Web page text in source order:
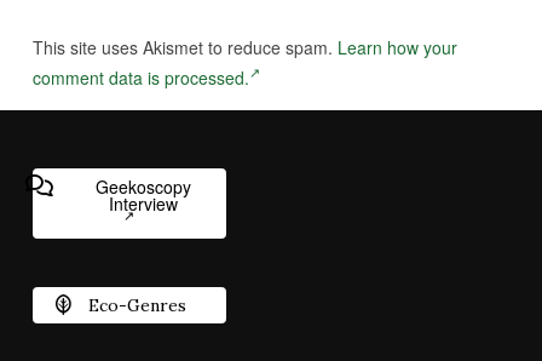
This site uses Akismet to reduce spam. Learn how your
comment data is processed.
Geekoscopy
Interview
Eco-Genres